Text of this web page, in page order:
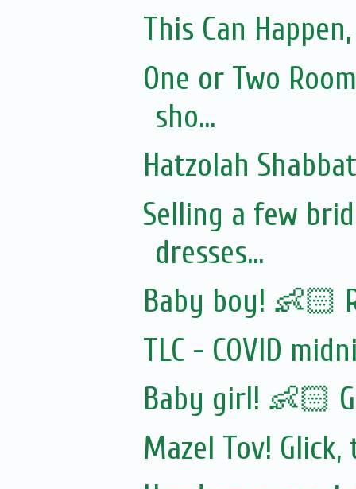
This Can
One or Two
sho...
Hatzolah
Selling a few
dresses...
Baby boy! 👶🏻
TLC - COVID
Baby girl! 👶🏻
Mazel Tov!